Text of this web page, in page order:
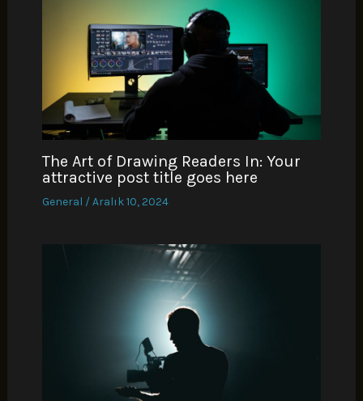
The Art of Drawing Readers In: Your
attractive post title goes here
General /Aralık 10, 2024